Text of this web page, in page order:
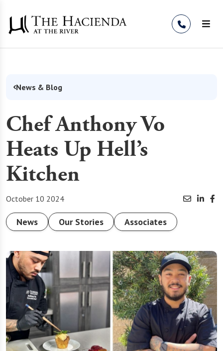
News & Blog
Chef Anthony Vo
Heats Up Hell’s
Kitchen
October 10 2024
News Our Stories Associates